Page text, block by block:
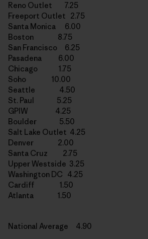
Reno Outlet 7.25
Freeport Outlet 2.75
Santa Monica 6.00
Boston 8.75
San Francisco 6.25
Pasadena 6.00
Chicago 1.75
Soho 10.00
Seattle 4.50
St. Paul 5.25
GPIW 4.25
Boulder 5.50
Salt Lake Outlet 4.25
Denver 2.00
Santa Cruz 2.75
Upper Westside 3.25
Washington DC 4.25
Cardiff 1.50
Atlanta 1.50
National Average 4.90